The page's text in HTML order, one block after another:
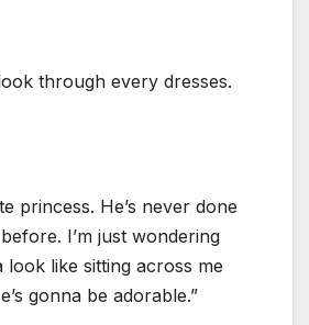
through every dresses.
princess. He’s never done
I’m just wondering
look like sitting across me
gonna be adorable.”